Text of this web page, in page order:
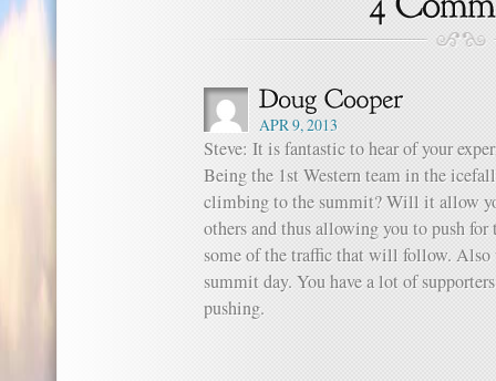
APR 9, 2013
Steve: It is fantastic to hear of your
Being the 1st Western team in the
climbing to the summit? Will it allow
others and thus allowing you to push
some of the traffic that will follow. Also
summit day. You have a lot of
pushing.